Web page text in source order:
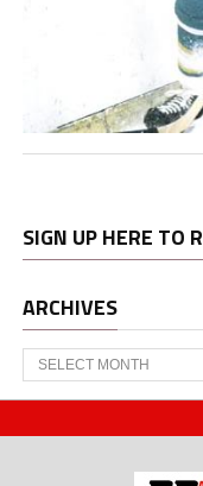
SIGN UP HERE TO
ARCHIVES
Archives